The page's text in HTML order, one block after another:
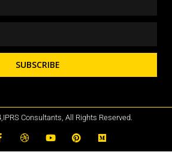
SUBSCRIBE
Consultants, All Rights Reserved.